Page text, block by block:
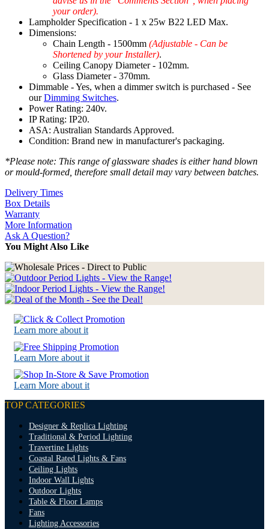
your order).
Lampholder Specification - 1 x 25w B22 LED Max.
Dimensions:
Chain Length - 1500mm (Adjustable - Can be
Shortened by your Installer).
Ceiling Canopy Diameter - 102mm.
Glass Diameter - 370mm.
Dimmable - Yes, when a dimmer switch is purchased - See
ourDimming Switches.
Power Rating: 240v.
IP Rating: IP20.
ASA: Australian Standards Approved.
Condition: Brand new in manufacturer's packaging.
*Please note: This range of glassware shades is either hand blown
or mould-formed, therefore small detail may vary between batches.
Delivery Times
Box Details
Warranty
More Information
Ask A Question?
You Might Also Like
Learn more about it
Learn More about it
Learn More about it
TOP CATEGORIES
Designer & Replica Lighting
Traditional & Period Lighting
Travertine Lights
Coastal Rated Lights & Fans
Ceiling Lights
Indoor Wall Lights
Outdoor Lights
Table & Floor Lamps
Fans
Lighting Accessories